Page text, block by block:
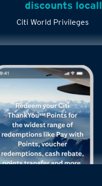
Citi World Privileges
Get deals and
discounts locally